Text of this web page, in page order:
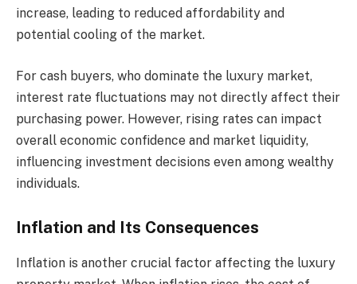
increase, leading to reduced affordability and
potential cooling of the market.
For cash buyers, who dominate the luxury market,
interest rate fluctuations may not directly affect their
purchasing power. However, rising rates can impact
overall economic confidence and market liquidity,
influencing investment decisions even among wealthy
individuals.
Inflation and Its Consequences
Inflation is another crucial factor affecting the luxury